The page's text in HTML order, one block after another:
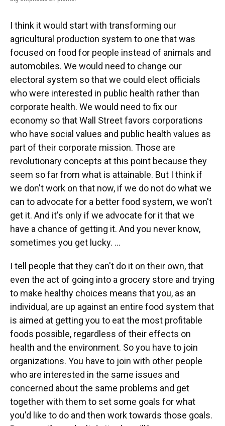
I think it would start with transforming our
agricultural production system to one that was
focused on food for people instead of animals and
automobiles. We would need to change our
electoral system so that we could elect officials
who were interested in public health rather than
corporate health. We would need to fix our
economy so that Wall Street favors corporations
who have social values and public health values as
part of their corporate mission. Those are
revolutionary concepts at this point because they
seem so far from what is attainable. But I think if
we don't work on that now, if we do not do what we
can to advocate for a better food system, we won't
get it. And it's only if we advocate for it that we
have a chance of getting it. And you never know,
sometimes you get lucky. …
I tell people that they can't do it on their own, that
even the act of going into a grocery store and trying
to make healthy choices means that you, as an
individual, are up against an entire food system that
is aimed at getting you to eat the most profitable
foods possible, regardless of their effects on
health and the environment. So you have to join
organizations. You have to join with other people
who are interested in the same issues and
concerned about the same problems and get
together with them to set some goals for what
you'd like to do and then work towards those goals.